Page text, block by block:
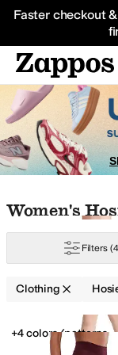
Faster checkout
Sneakers
Skip to search results
Skip to filters
Skip to sort
Skip to selected
Women's
Filters
Clothing
+4 colors/patterns